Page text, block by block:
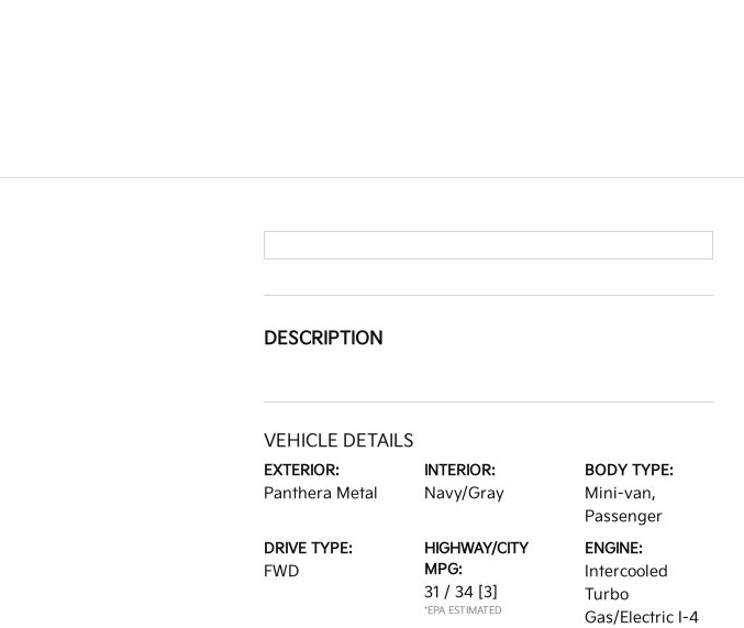
DESCRIPTION
VEHICLE DETAILS
EXTERIOR:
Panthera Metal
INTERIOR:
Navy/Gray
BODY TYPE:
Mini-van,
Passenger
DRIVE TYPE:
FWD
HIGHWAY/CITY
MPG:
31 / 34 [3]
*EPA ESTIMATED
ENGINE:
Intercooled
Turbo
Gas/Electric I-4